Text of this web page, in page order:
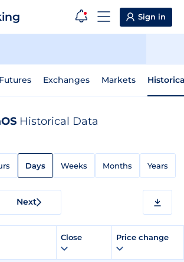
Sign in
Futures Exchanges Markets
Historical Data
Days Weeks Months Years
Next
Close Price change